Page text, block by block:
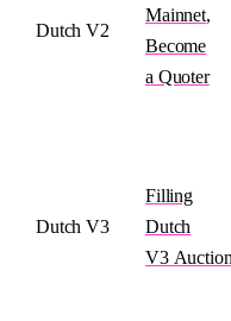
Dutch V2
Mainnet,
Become
a Quoter
Dutch V3
Filling
Dutch
V3